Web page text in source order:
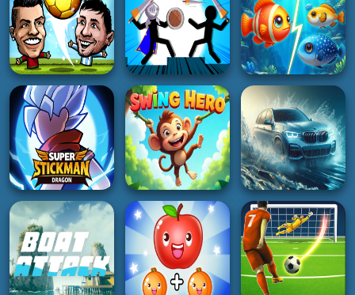
2K 5K 2K
RACING
Rally Championship
2
2K
SOCCER
Stormy Kicker
5K
3D
Highway Racer 3D
5K
SOCCER
Soccer Star 22:
World Football
4K
HOT
Javelin Battle
ADVENTURE
Fish Frenzy Eat
Some Fish